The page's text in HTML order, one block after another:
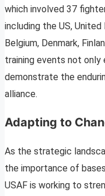
which involved 37
including the US, United
Belgium, Denmark,
training events not only
demonstrate the
alliance.
Adapting to
As the strategic
the importance of
USAF is working to